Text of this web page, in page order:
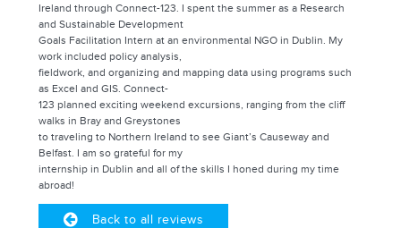
Ireland through Connect-123. I spent the summer as a Research
and Sustainable Development
Goals Facilitation Intern at an environmental NGO in Dublin. My
work included policy analysis,
fieldwork, and organizing and mapping data using programs such
as Excel and GIS. Connect-
123 planned exciting weekend excursions, ranging from the cliff
walks in Bray and Greystones
to traveling to Northern Ireland to see Giant’s Causeway and
Belfast. I am so grateful for my
internship in Dublin and all of the skills I honed during my time
abroad!
Back to all reviews